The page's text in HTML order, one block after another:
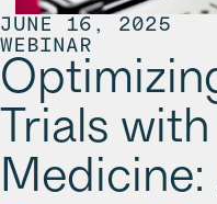
Trials
JUNE 16, 2025
WEBINAR